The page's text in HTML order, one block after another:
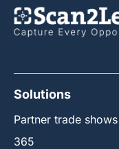
Solutions
Partner trade shows
365